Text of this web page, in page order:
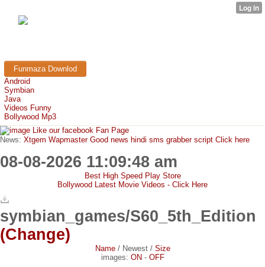
Funmaza Downlod
Android
Symbian
Java
Videos Funny
Bollywood Mp3
Like our facebook Fan Page
News: Xtgem Wapmaster Good news hindi sms grabber script Click here
08-08-2026 11:09:48 am
Best High Speed Play Store
Bollywood Latest Movie Videos - Click Here
symbian_games/S60_5th_Edition
(Change)
Name/ Newest/ Size
images: ON - OFF